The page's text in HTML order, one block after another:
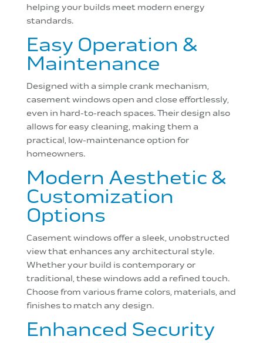
helping your builds meet modern energy
standards.
Easy Operation &
Maintenance
Designed with a simple crank mechanism,
casement windows open and close effortlessly,
even in hard-to-reach spaces. Their design also
allows for easy cleaning, making them a
practical, low-maintenance option for
homeowners.
Modern Aesthetic &
Customization
Options
Casement windows offer a sleek, unobstructed
view that enhances any architectural style.
Whether your build is contemporary or
traditional, these windows add a refined touch.
Choose from various frame colors, materials, and
finishes to match any design.
Enhanced Security